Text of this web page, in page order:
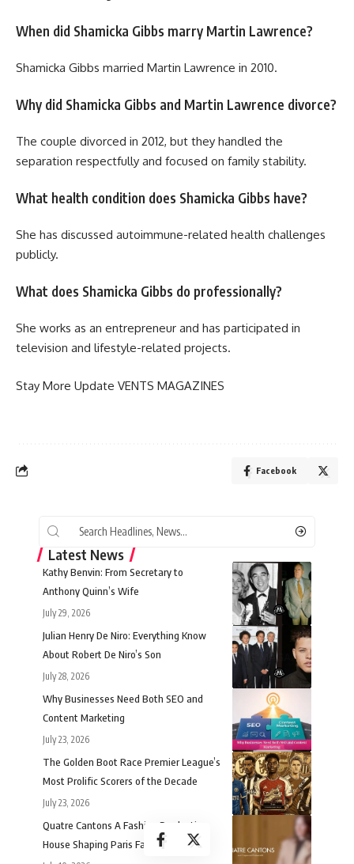
When did Shamicka Gibbs marry Martin Lawrence?
Shamicka Gibbs married Martin Lawrence in 2010.
Why did Shamicka Gibbs and Martin Lawrence divorce?
The couple divorced in 2012, but they handled the
separation respectfully and focused on family stability.
What health condition does Shamicka Gibbs have?
She has discussed autoimmune-related health challenges
publicly.
What does Shamicka Gibbs do professionally?
She works as an entrepreneur and has participated in
television and lifestyle-related projects.
Stay More Update VENTS MAGAZINES
Facebook
Latest News
Kathy Benvin: From Secretary to
Anthony Quinn’s Wife
July 29, 2026
Julian Henry De Niro: Everything Know
About Robert De Niro’s Son
July 28, 2026
Why Businesses Need Both SEO and
Content Marketing
July 23, 2026
The Golden Boot Race Premier League’s
Most Prolific Scorers of the Decade
July 23, 2026
Quatre Cantons A Fashion Production
House Shaping Paris Fashion Week